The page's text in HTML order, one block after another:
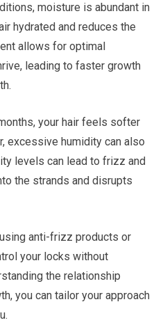
moisture is abundant in
hydrated and reduces the
allows for optimal
leading to faster growth
your hair feels softer
excessive humidity can also
levels can lead to frizz and
the strands and disrupts
anti-frizz products or
your locks without
the relationship
you can tailor your approach